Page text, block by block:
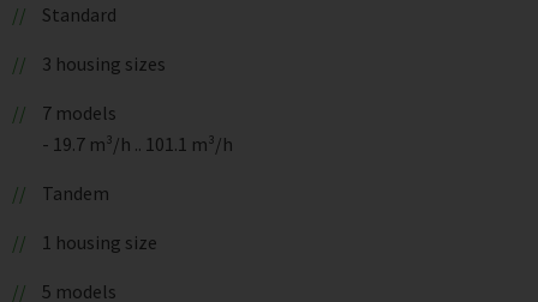
Standard
3 housing sizes
7 models
- 19.7 m³/h .. 101.1 m³/h
Tandem
1 housing size
5 models